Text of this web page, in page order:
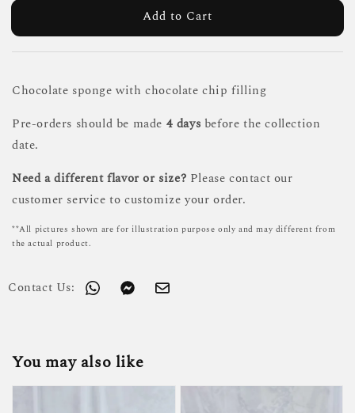
Add to Cart
Chocolate sponge with chocolate chip filling
Pre-orders should be made 4 days before the collection
date.
Need a different flavor or size? Please contact our
customer service to customize your order.
**All pictures shown are for illustration purpose only and may different from
the actual product.
Contact Us:
You may also like